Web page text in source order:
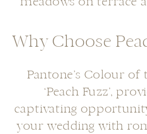
Why Choose
Pantone’s Colour of
‘Peach Fuzz’,
captivating
your wedding with